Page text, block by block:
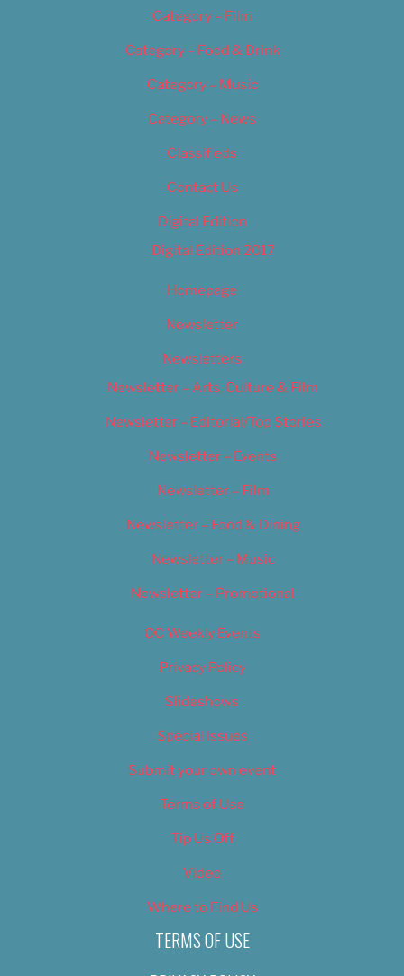
Category – Film
Category – Food & Drink
Category – Music
Category – News
Classifieds
Contact Us
Digital Edition
Digital Edition 2017
Homepage
Newsletter
Newsletters
Newsletter – Arts, Culture & Film
Newsletter – Editorial/Top Stories
Newsletter – Events
Newsletter – Film
Newsletter – Food & Dining
Newsletter – Music
Newsletter – Promotional
OC Weekly Events
Privacy Policy
Slideshows
Special Issues
Submit your own event
Terms of Use
Tip Us Off
Video
Where to Find Us
TERMS OF USE